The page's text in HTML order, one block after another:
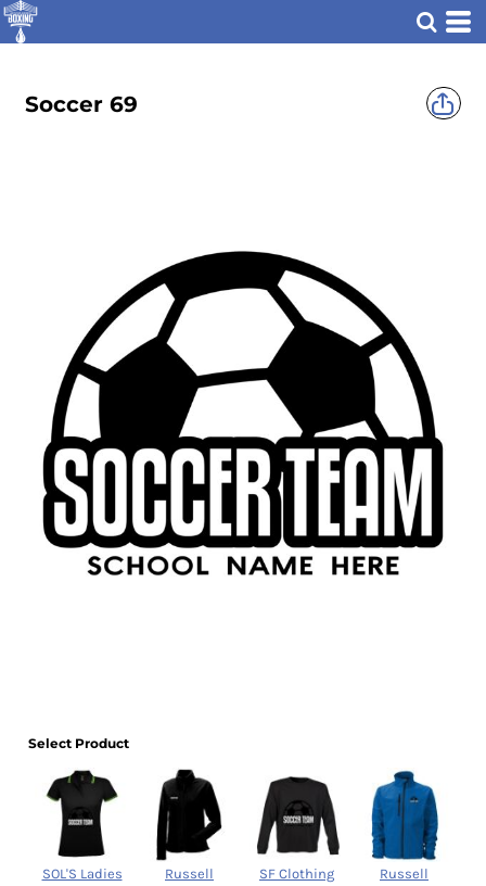
Soccer 69
Select Product
SOL'S Ladies
Russell
SF Clothing
Russell